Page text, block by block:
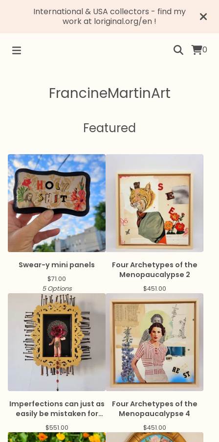
International & USA collectors - find my
work at loriginal.org/en !
0
FrancineMartinArt
Featured
Swear-y mini panels
$71.00
5 Options
Four Archetypes of the
Menopaucalypse 2
$451.00
Imperfections can just as
easily be mistaken for
virtue
$551.00
Four Archetypes of the
Menopaucalypse 4
$451.00